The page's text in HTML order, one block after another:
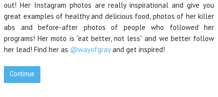
out! Her Instagram photos are really inspirational and give you
great examples of healthy and delicious food, photos of her killer
abs and before-after photos of people who followed her
programs! Her moto is “eat better, not less” and we better follow
her lead! Find her as @wayofgrayand get inspired!
Continue